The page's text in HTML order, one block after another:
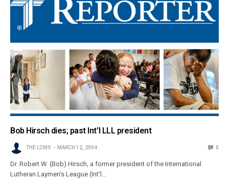
Bob Hirsch dies; past Int'l LLL president
THE LCMS MARCH 12, 2004 0
Dr. Robert W. (Bob) Hirsch, a former president of the International
Lutheran Laymen’s League (Int’l…